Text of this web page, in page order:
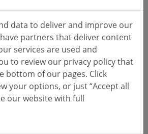
data to deliver and improve our
partners that deliver content
services are used and
to review our privacy policy that
bottom of our pages. Click
your options, or just “Accept all
our website with full